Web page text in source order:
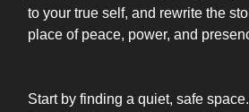
to your true self, and rewrite the
place of peace, power, and
Start by finding a quiet, safe